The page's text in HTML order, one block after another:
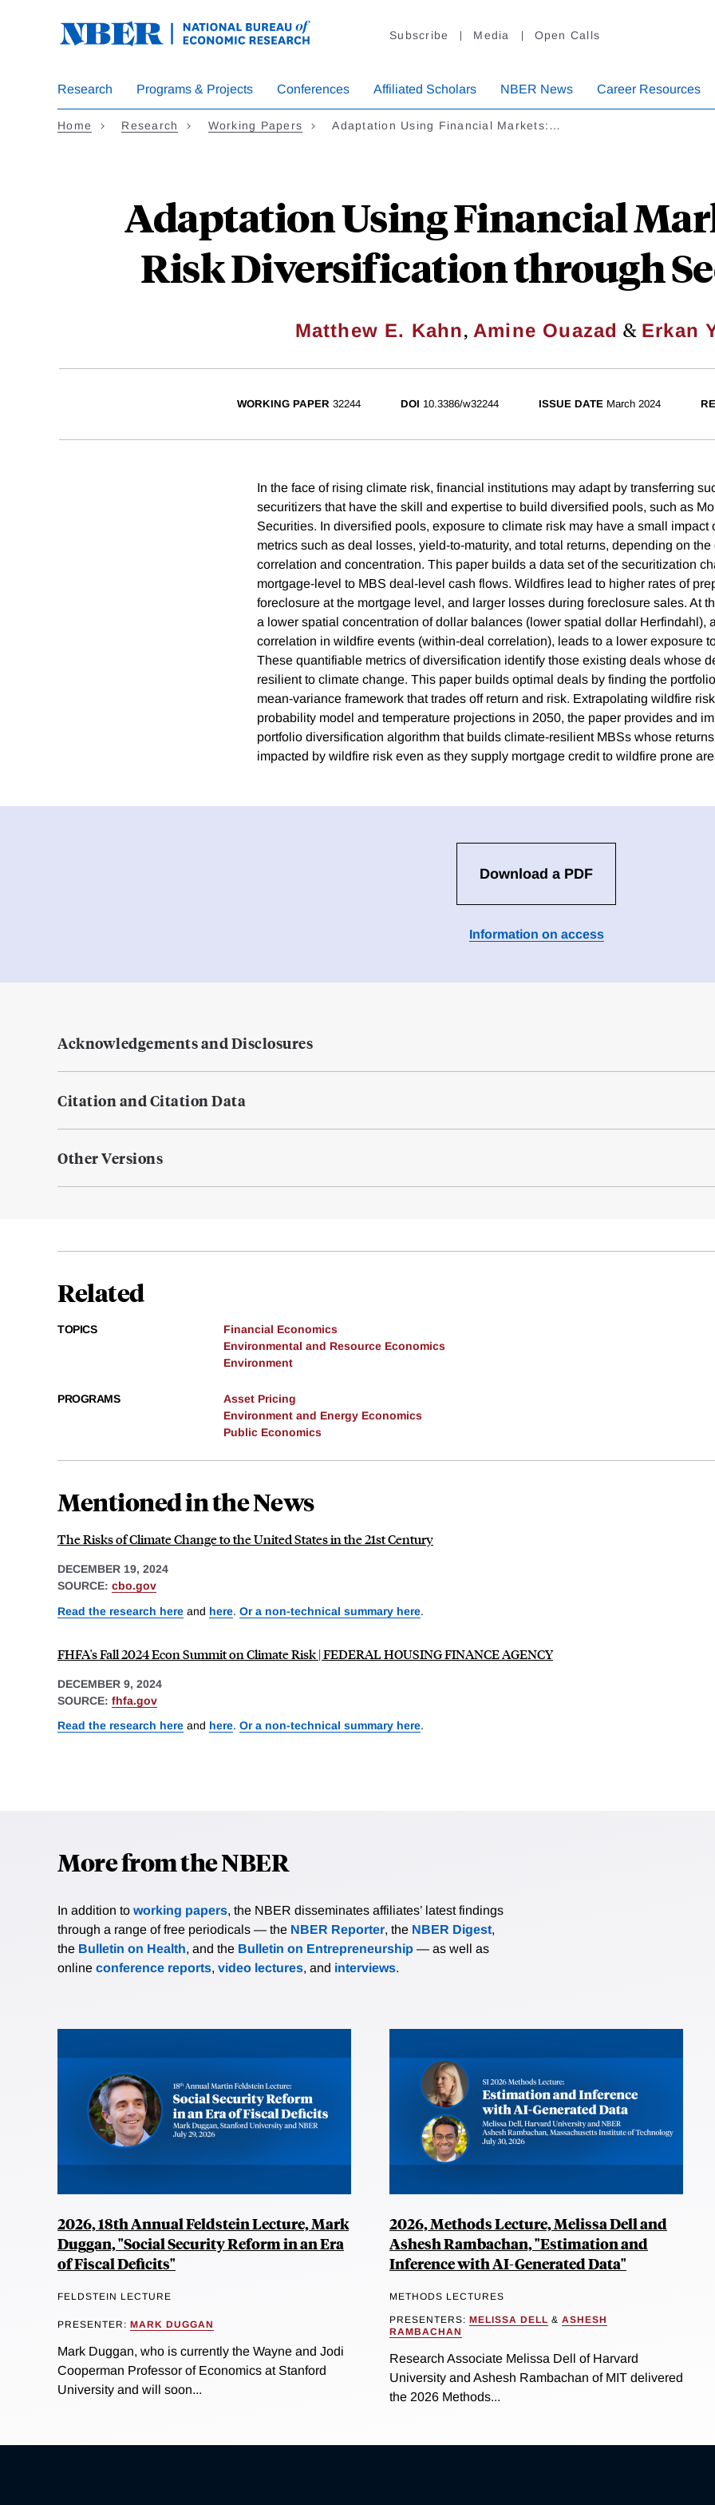
Subscribe Media Open Calls
Research Programs & Projects Conferences Affiliated Scholars NBER News Career Resources
Home Research Working Papers Adaptation Using Financial Markets:…
Adaptation Using Financial
Risk Diversification through
Matthew E. Kahn, Amine Ouazad & Erkan
WORKING PAPER 32244 DOI 10.3386/w32244 ISSUE DATE March 2024
In the face of rising climate risk, financial institutions may adapt by transferring
securitizers that have the skill and expertise to build diversified pools, such as
Securities. In diversified pools, exposure to climate risk may have a small impact
metrics such as deal losses, yield-to-maturity, and total returns, depending on
correlation and concentration. This paper builds a data set of the securitization
mortgage-level to MBS deal-level cash flows. Wildfires lead to higher rates of
foreclosure at the mortgage level, and larger losses during foreclosure sales. At
a lower spatial concentration of dollar balances (lower spatial dollar Herfindahl),
correlation in wildfire events (within-deal correlation), leads to a lower exposure
These quantifiable metrics of diversification identify those existing deals whose
resilient to climate change. This paper builds optimal deals by finding the
mean-variance framework that trades off return and risk. Extrapolating wildfire
probability model and temperature projections in 2050, the paper provides and
portfolio diversification algorithm that builds climate-resilient MBSs whose
impacted by wildfire risk even as they supply mortgage credit to wildfire prone
Download a PDF
Information on access
Acknowledgements and Disclosures
Citation and Citation Data
Other Versions
Related
TOPICS
Financial Economics
Environmental and Resource Economics
Environment
PROGRAMS
Asset Pricing
Environment and Energy Economics
Public Economics
Mentioned in the News
The Risks of Climate Change to the United States in the 21st Century
DECEMBER 19, 2024
SOURCE: cbo.gov
Read the research here and here. Or a non-technical summary here.
FHFA's Fall 2024 Econ Summit on Climate Risk | FEDERAL HOUSING FINANCE AGENCY
DECEMBER 9, 2024
SOURCE: fhfa.gov
Read the research here and here. Or a non-technical summary here.
More from the NBER
In addition to working papers, the NBER disseminates affiliates’ latest findings
through a range of free periodicals — the NBER Reporter, the NBER Digest,
the Bulletin on Health, and the Bulletin on Entrepreneurship — as well as
online conference reports, video lectures, and interviews.
2026, 18th Annual Feldstein Lecture, Mark
Duggan, "Social Security Reform in an Era
of Fiscal Deficits"
FELDSTEIN LECTURE
PRESENTER: MARK DUGGAN
Mark Duggan, who is currently the Wayne and Jodi
Cooperman Professor of Economics at Stanford
University and will soon...
2026, Methods Lecture, Melissa Dell and
Ashesh Rambachan, "Estimation and
Inference with AI-Generated Data"
METHODS LECTURES
PRESENTERS: MELISSA DELL & ASHESH
RAMBACHAN
Research Associate Melissa Dell of Harvard
University and Ashesh Rambachan of MIT delivered
the 2026 Methods...